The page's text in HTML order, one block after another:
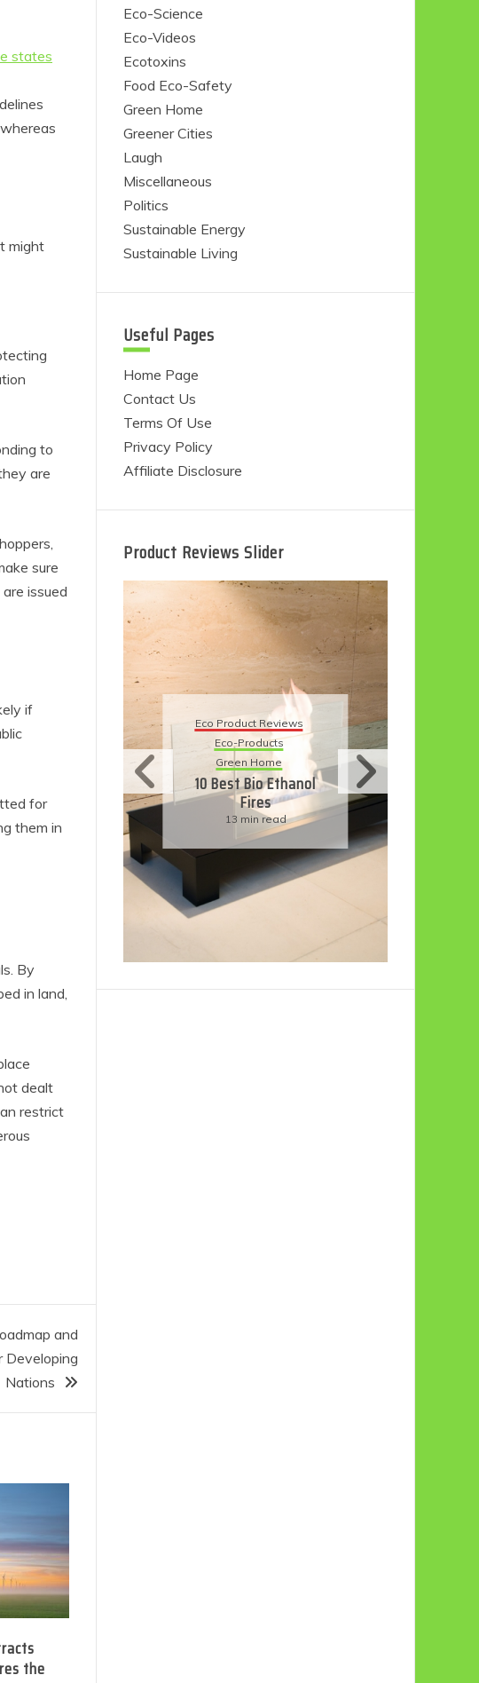
states
might
to
are
sure
issued
if
for
them in
By
in land,
dealt
restrict
and
Developing
Nations
the
Eco-Science
Eco-Videos
Ecotoxins
Food Eco-Safety
Green Home
Greener Cities
Laugh
Miscellaneous
Politics
Sustainable Energy
Sustainable Living
Useful Pages
Home Page
Contact Us
Terms Of Use
Privacy Policy
Affiliate Disclosure
Product Reviews Slider
Eco Product Reviews
Eco-Products
Sustainable Living
11 Simple Ways To
Have An Eco-
Friendly Wedding
6 min read